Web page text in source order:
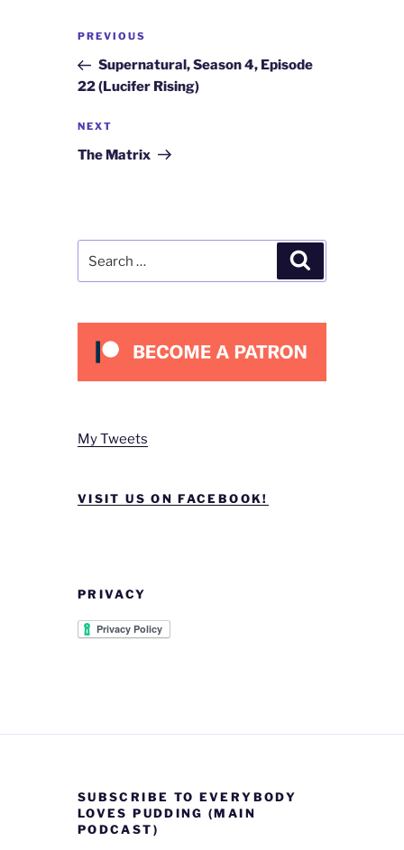
Post
Previous
Post
PREVIOUS
Supernatural, Season 4, Episode
22 (Lucifer Rising)
Next
Post
NEXT
The Matrix
for:
My Tweets
VISIT US ON FACEBOOK!
PRIVACY
SUBSCRIBE TO EVERYBODY
LOVES PUDDING (MAIN
PODCAST)